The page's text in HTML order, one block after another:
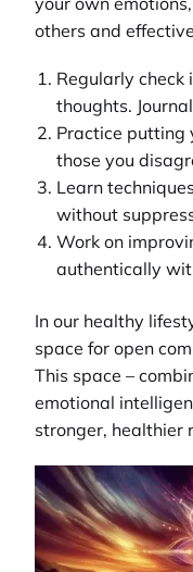
others and
Regularly check
thoughts.
Practice putting
those you
Learn
without
Work on
authentically
In our healthy
space for open
This space –
emotional
stronger, healthier